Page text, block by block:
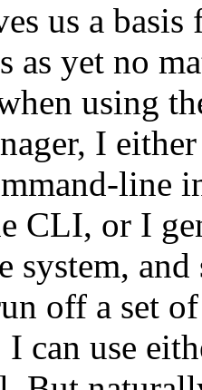
us a
as yet no
using
I
line
CLI, or I
system,
off a set
can use